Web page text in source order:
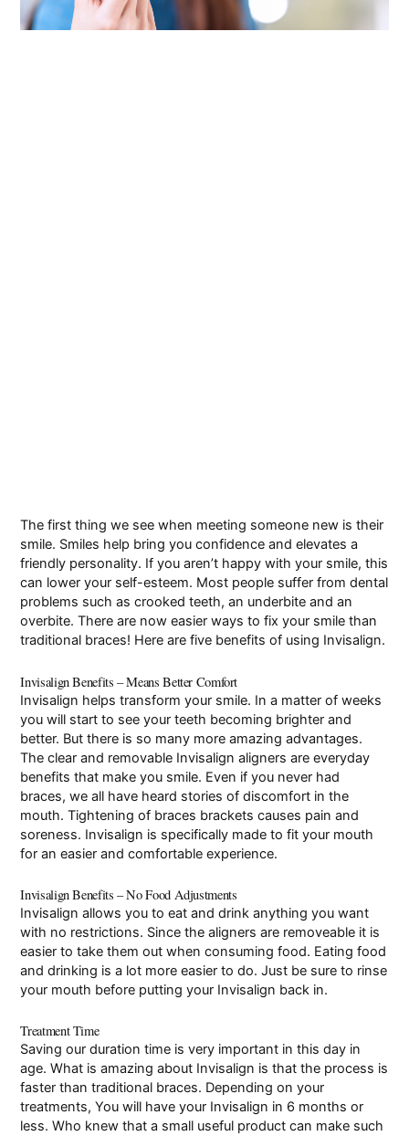
Pay Online
The first thing we see when meeting someone new is their
smile. Smiles help bring you confidence and elevates a
friendly personality. If you aren’t happy with your smile, this
can lower your self-esteem. Most people suffer from dental
problems such as crooked teeth, an underbite and an
overbite. There are now easier ways to fix your smile than
traditional braces! Here are five benefits of using Invisalign.
Invisalign Benefits – Means Better Comfort
Invisalign helps transform your smile. In a matter of weeks
you will start to see your teeth becoming brighter and
better. But there is so many more amazing advantages.
The clear and removable Invisalign aligners are everyday
benefits that make you smile. Even if you never had
braces, we all have heard stories of discomfort in the
mouth. Tightening of braces brackets causes pain and
soreness. Invisalign is specifically made to fit your mouth
for an easier and comfortable experience.
Invisalign Benefits – No Food Adjustments
Invisalign allows you to eat and drink anything you want
with no restrictions. Since the aligners are removeable it is
easier to take them out when consuming food. Eating food
and drinking is a lot more easier to do. Just be sure to rinse
your mouth before putting your Invisalign back in.
Treatment Time
Saving our duration time is very important in this day in
age. What is amazing about Invisalign is that the process is
faster than traditional braces. Depending on your
treatments, You will have your Invisalign in 6 months or
less. Who knew that a small useful product can make such